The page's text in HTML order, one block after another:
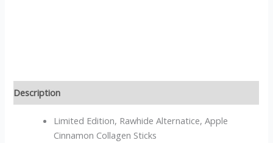
Description
Limited Edition, Rawhide Alternatice, Apple
Cinnamon Collagen Sticks